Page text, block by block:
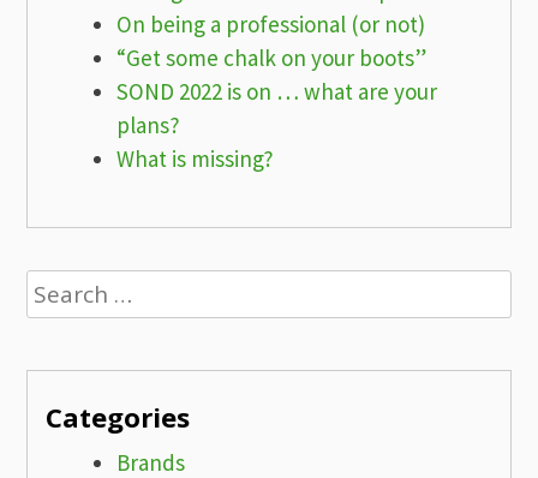
On being a professional (or not)
“Get some chalk on your boots”
SOND 2022 is on … what are your
plans?
What is missing?
Search
for:
Categories
Brands